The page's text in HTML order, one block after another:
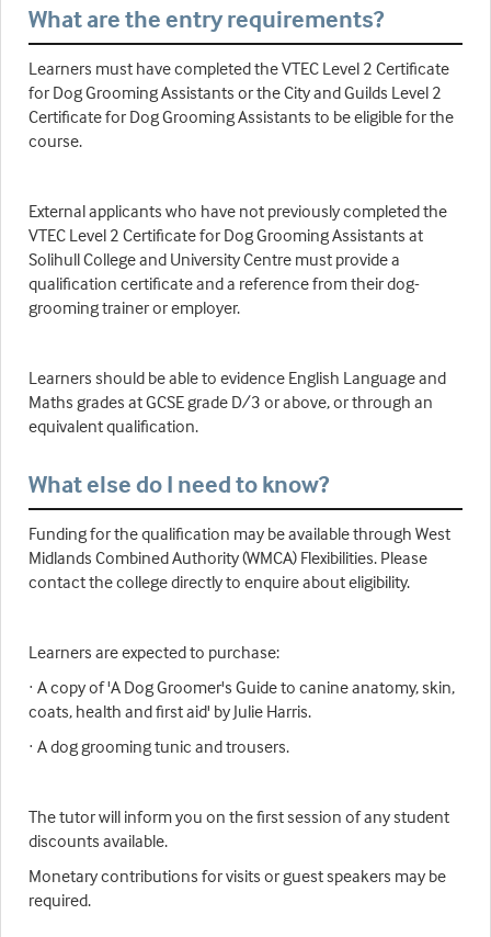
What are the entry requirements?
Learners must have completed the VTEC Level 2 Certificate
for Dog Grooming Assistants or the City and Guilds Level 2
Certificate for Dog Grooming Assistants to be eligible for the
course.
External applicants who have not previously completed the
VTEC Level 2 Certificate for Dog Grooming Assistants at
Solihull College and University Centre must provide a
qualification certificate and a reference from their dog-
grooming trainer or employer.
Learners should be able to evidence English Language and
Maths grades at GCSE grade D/3 or above, or through an
equivalent qualification.
What else do I need to know?
Funding for the qualification may be available through West
Midlands Combined Authority (WMCA) Flexibilities. Please
contact the college directly to enquire about eligibility.
Learners are expected to purchase:
· A copy of 'A Dog Groomer's Guide to canine anatomy, skin,
coats, health and first aid' by Julie Harris.
· A dog grooming tunic and trousers.
The tutor will inform you on the first session of any student
discounts available.
Monetary contributions for visits or guest speakers may be
required.